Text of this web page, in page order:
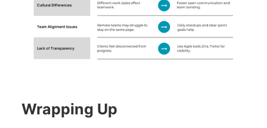
Wrapping Up